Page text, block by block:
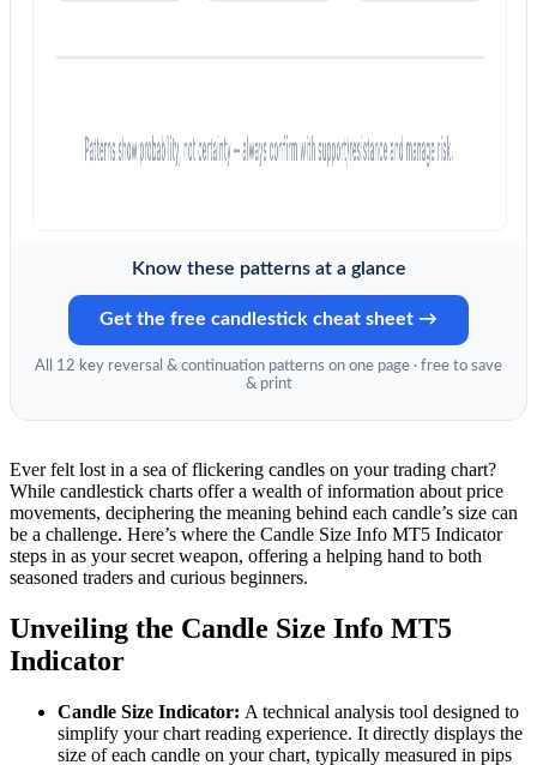
Know these patterns at a glance
Get the free candlestick cheat sheet →
All 12 key reversal & continuation patterns on one page · free to save
& print
Ever felt lost in a sea of flickering candles on your trading chart?
While candlestick charts offer a wealth of information about price
movements, deciphering the meaning behind each candle’s size can
be a challenge. Here’s where the Candle Size Info MT5 Indicator
steps in as your secret weapon, offering a helping hand to both
seasoned traders and curious beginners.
Unveiling the Candle Size Info MT5
Indicator
Candle Size Indicator: A technical analysis tool designed to
simplify your chart reading experience. It directly displays the
size of each candle on your chart, typically measured in pips